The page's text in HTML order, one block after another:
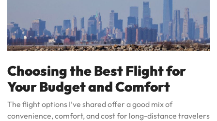
Choosing the Best Flight for
Your Budget and Comfort
The flight options I’ve shared offer a good mix of
convenience, comfort, and cost for long-distance travelers